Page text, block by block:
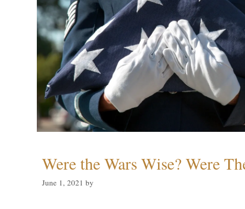
Were the Wars Wise? Were
June 1, 2021 by